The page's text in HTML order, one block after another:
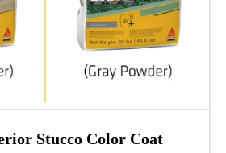
Stucco Color Coat